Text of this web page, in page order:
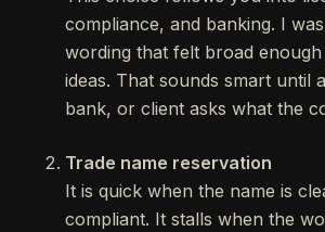
compliance, and banking. I
wording that felt broad
ideas. That sounds smart until
bank, or client asks what the
Trade name reservation
It is quick when the name is
compliant. It stalls when the